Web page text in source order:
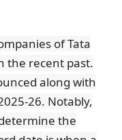
of Tata
the recent past.
along with
26. Notably,
the